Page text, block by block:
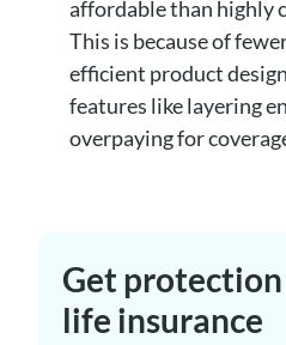
affordable than highly
This is because of
efficient product
features like layering
overpaying for
Get
life insurance